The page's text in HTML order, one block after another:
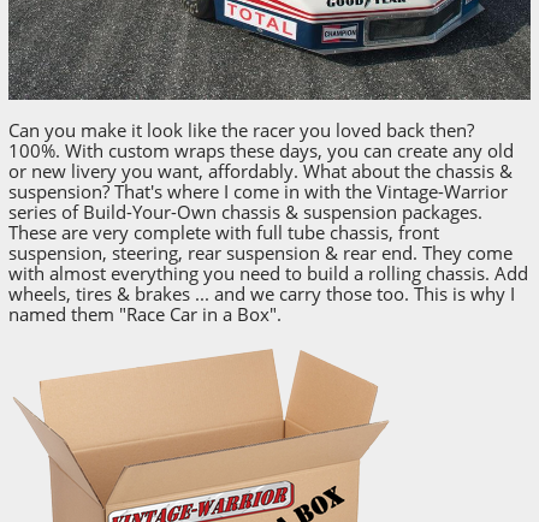
Can you make it look like the racer you loved back then?
100%. With custom wraps these days, you can create any old
or new livery you want, affordably. What about the chassis &
suspension? That's where I come in with the Vintage-Warrior
series of Build-Your-Own chassis & suspension packages.
These are very complete with full tube chassis, front
suspension, steering, rear suspension & rear end. They come
with almost everything you need to build a rolling chassis. Add
wheels, tires & brakes ... and we carry those too. This is why I
named them "Race Car in a Box".